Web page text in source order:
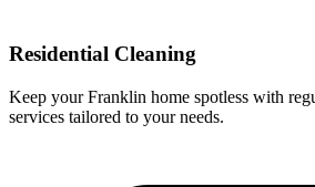
Residential Cleaning
Keep your Franklin home spotless with
services tailored to your needs.